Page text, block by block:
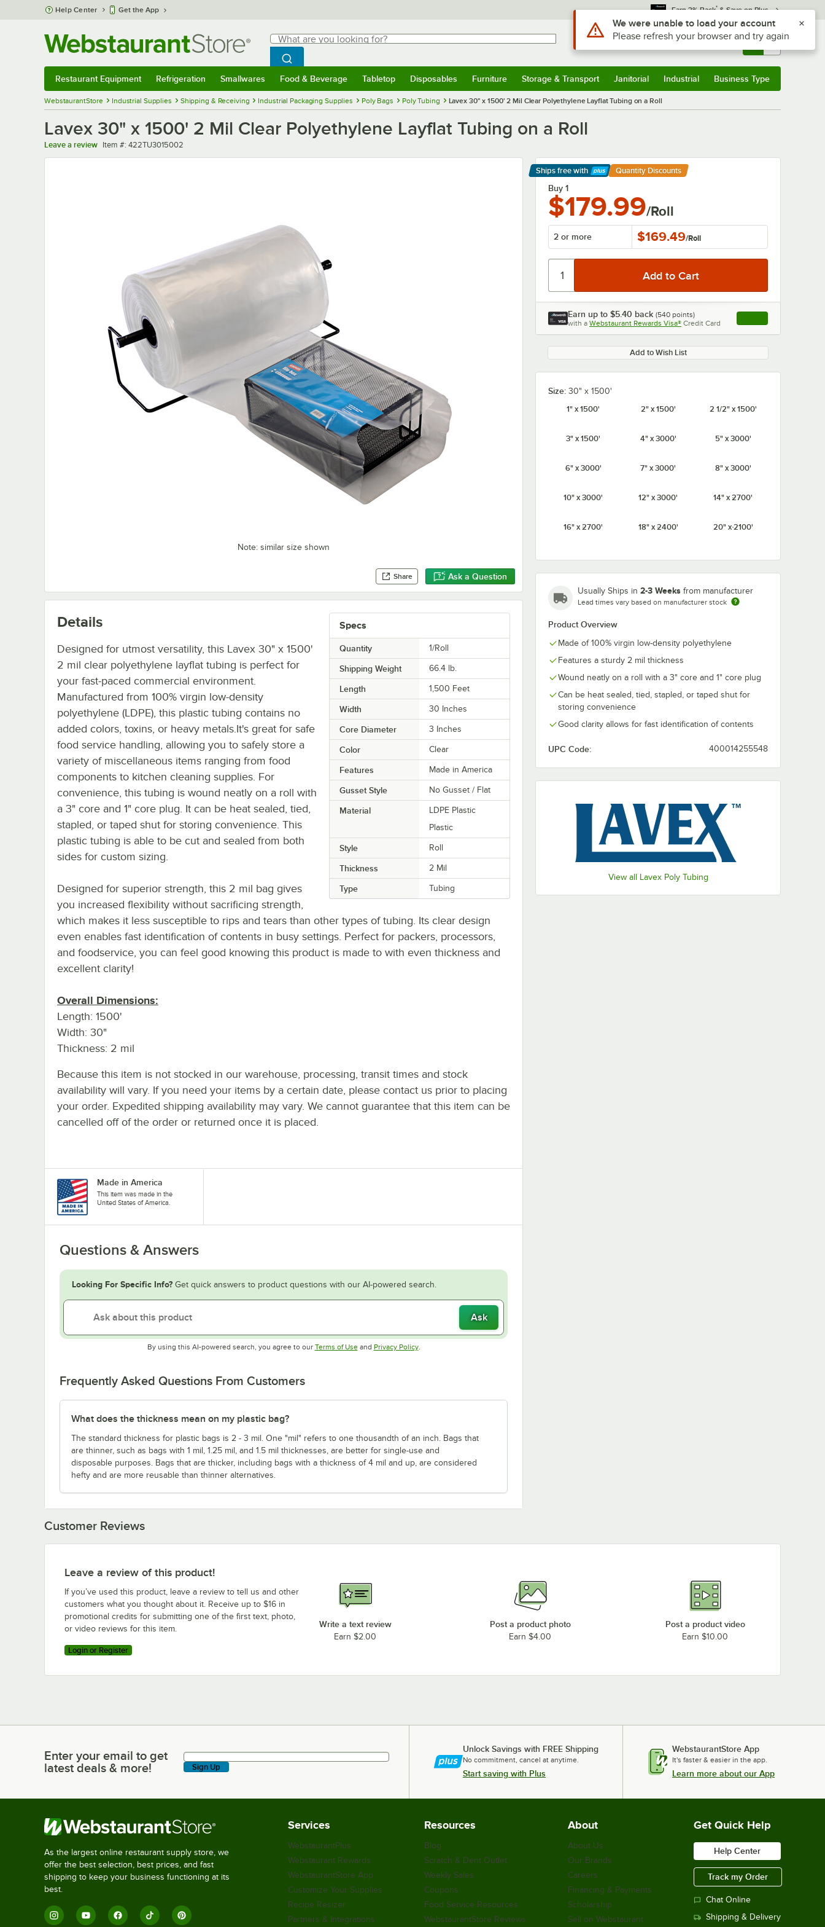
Skip to main content
Help Center Get the App Earn 3% Back* & Save on Plus
Search
What are you looking for?
Begin typing for results.
Search WebstaurantStore
Sign In Returns & 0
Restaurant Equipment Refrigeration Smallwares Food & Beverage Tabletop Disposables Furniture Storage & Transport Janitorial Industrial Business Type
WebstaurantStore Industrial Supplies Shipping & Receiving Industrial Packaging Supplies Poly Bags Poly Tubing Lavex 30" x 1500' 2 Mil Clear Polyethylene Layflat Tubing on a Roll
Lavex 30" x 1500' 2 Mil Clear Polyethylene Layflat Tubing on a Roll
Leave a review Item number
Item #: 422TU3015002
Note: similar size shown
Share Ask a Question
Ships free with
Learn More
Quantity Discounts
Buy 1
$179.99/Roll
2 or more $169.49/Roll
Earn up to $5.40 back (540 points)
with a Webstaurant Rewards Visa® Credit Card , opens link in this
Add to Wish List
Size: 30" x 1500'
1" x 1500'
2" x 1500' 2 1/2" x 1500'
3" x 1500' 4" x 3000' 5" x 3000'
6" x 3000' 7" x 3000' 8" x 3000'
10" x 3000' 12" x 3000' 14" x 2700'
16" x 2700' 18" x 2400' 20" x 2100'
28" x 1650' 30" x 1500' 36" x 1350'
Usually Ships in 2-3 Weeks from manufacturer
Lead times vary based on manufacturer stock
Product Overview
Made of 100% virgin low-density polyethylene
Features a sturdy 2 mil thickness
Wound neatly on a roll with a 3" core and 1" core plug
Can be heat sealed, tied, stapled, or taped shut for
storing convenience
Good clarity allows for fast identification of contents
UPC Code: 400014255548
View all Lavex Poly Tubing
Specs
Quantity 1/Roll
Shipping Weight 66.4 lb.
Length 1,500 Feet
Width 30 Inches
Core Diameter 3 Inches
Color Clear
Features Made in America
Gusset Style No Gusset / Flat
Material
LDPE Plastic
Plastic
Style Roll
Thickness 2 Mil
Type Tubing
Details
Designed for utmost versatility, this Lavex 30" x 1500'
2 mil clear polyethylene layflat tubing is perfect for
your fast-paced commercial environment.
Manufactured from 100% virgin low-density
polyethylene (LDPE), this plastic tubing contains no
added colors, toxins, or heavy metals.It's great for safe
food service handling, allowing you to safely store a
variety of miscellaneous items ranging from food
components to kitchen cleaning supplies. For
convenience, this tubing is wound neatly on a roll with
a 3" core and 1" core plug. It can be heat sealed, tied,
stapled, or taped shut for storing convenience. This
plastic tubing is able to be cut and sealed from both
sides for custom sizing.
Designed for superior strength, this 2 mil bag gives
you increased flexibility without sacrificing strength,
which makes it less susceptible to rips and tears than other types of tubing. Its clear design
even enables fast identification of contents in busy settings. Perfect for packers, processors,
and foodservice, you can feel good knowing this product is made to with even thickness and
excellent clarity!
Overall Dimensions:
Length: 1500'
Width: 30"
Thickness: 2 mil
Because this item is not stocked in our warehouse, processing, transit times and stock
availability will vary. If you need your items by a certain date, please contact us prior to placing
your order. Expedited shipping availability may vary. We cannot guarantee that this item can be
cancelled off of the order or returned once it is placed.
Made in America
This item was made in the
United States of America.
Questions & Answers
Looking For Specific Info? Get quick answers to product questions with our AI-powered search.
Ask
By using this AI-powered search, you agree to our Terms of UseOpens in new tab
and Privacy PolicyOpens in new tab
.
Frequently Asked Questions From Customers
What does the thickness mean on my plastic bag?
The standard thickness for plastic bags is 2 - 3 mil. One "mil" refers to one thousandth of an inch. Bags that
are thinner, such as bags with 1 mil, 1.25 mil, and 1.5 mil thicknesses, are better for single-use and
disposable purposes. Bags that are thicker, including bags with a thickness of 4 mil and up, are considered
hefty and are more reusable than thinner alternatives.
Customer Reviews
Leave a review of this product!
If you’ve used this product, leave a review to tell us and other
customers what you thought about it. Receive up to $16 in
promotional credits for submitting one of the first text, photo,
or video reviews for this item.
Login or Register
Write a text review
Earn $2.00
Post a product photo
Earn $4.00
Post a product video
Earn $10.00
Enter your email to get latest deals & more!
Enter your email to get
latest deals & more!
Sign Up
Unlock Savings with FREE Shipping
No commitment, cancel at anytime.
Start saving with Plus
WebstaurantStore App
It's faster & easier in the app.
Learn more about our App
As the largest online restaurant supply store, we
offer the best selection, best prices, and fast
shipping to keep your business functioning at its
best.
Services
WebstaurantPlus
Webstaurant Rewards
WebstaurantStore App
Customize Your Supplies
Recipe Resizer
Partners & Integrations
Resources
Blog
Scratch & Dent Outlet
Weekly Sales
Coupons
Food Service Resources
WebstaurantStore Reviews
About
About Us
Our Brands
Careers
Financing & Payments
Scholarship
Sell on Webstaurant
Get Quick Help
Help Center
Track my Order
Chat Online
Shipping & Delivery
Use Alt or Option plus Z to reach the notifications list
We were unable to load your account
Please refresh your browser and try again